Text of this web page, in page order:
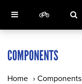
COMPONENTS
Home › Components